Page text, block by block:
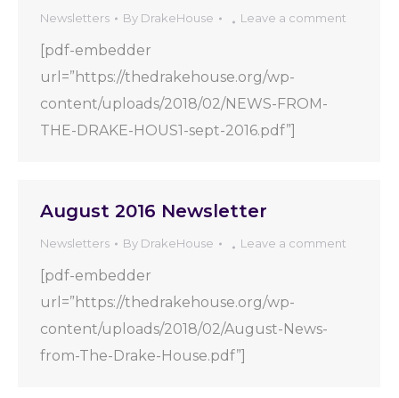
Newsletters By DrakeHouse Leave a comment
[pdf-embedder
url=”https://thedrakehouse.org/wp-
content/uploads/2018/02/NEWS-FROM-
THE-DRAKE-HOUS1-sept-2016.pdf”]
August 2016 Newsletter
Newsletters By DrakeHouse Leave a comment
[pdf-embedder
url=”https://thedrakehouse.org/wp-
content/uploads/2018/02/August-News-
from-The-Drake-House.pdf”]